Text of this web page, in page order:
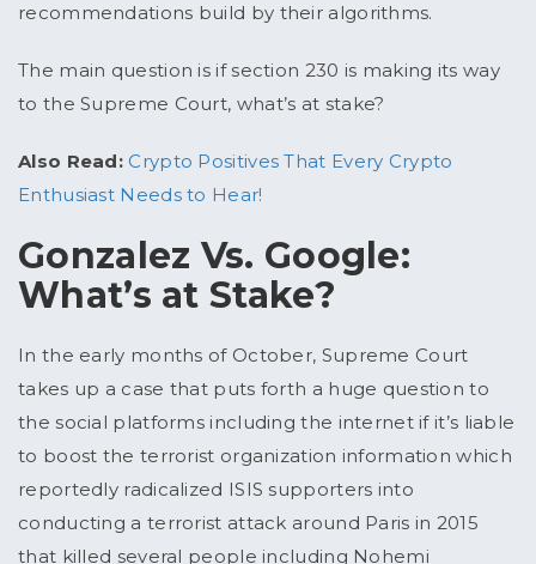
recommendations build by their algorithms.
The main question is if section 230 is making its way
to the Supreme Court, what’s at stake?
Also Read: Crypto Positives That Every Crypto
Enthusiast Needs to Hear!
Gonzalez Vs. Google:
What’s at Stake?
In the early months of October, Supreme Court
takes up a case that puts forth a huge question to
the social platforms including the internet if it’s liable
to boost the terrorist organization information which
reportedly radicalized ISIS supporters into
conducting a terrorist attack around Paris in 2015
that killed several people including Nohemi